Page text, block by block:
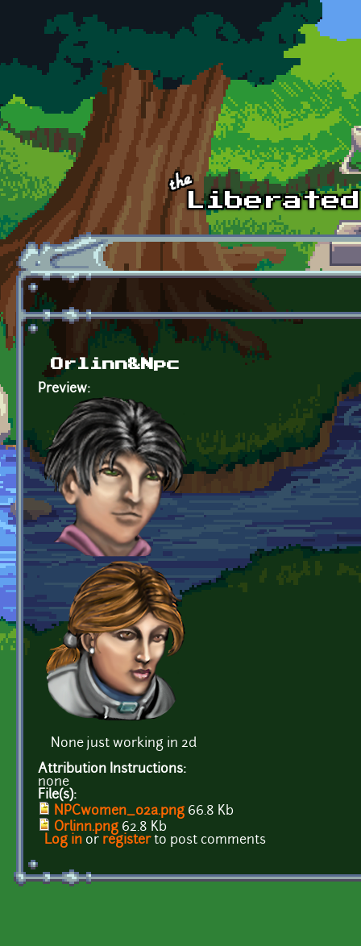
Skip to main content
Orlinn&Npc
Preview:
None just working in 2d
Attribution Instructions:
none
File(s):
NPCwomen_02a.png 66.8 Kb
Orlinn.png 62.8 Kb
Log in or registerto post comments